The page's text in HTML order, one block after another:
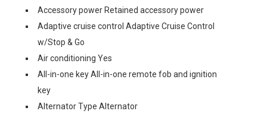
Accessory power Retained accessory power
Adaptive cruise control Adaptive Cruise Control
w/Stop & Go
Air conditioning Yes
All-in-one key All-in-one remote fob and ignition
key
Alternator Type Alternator